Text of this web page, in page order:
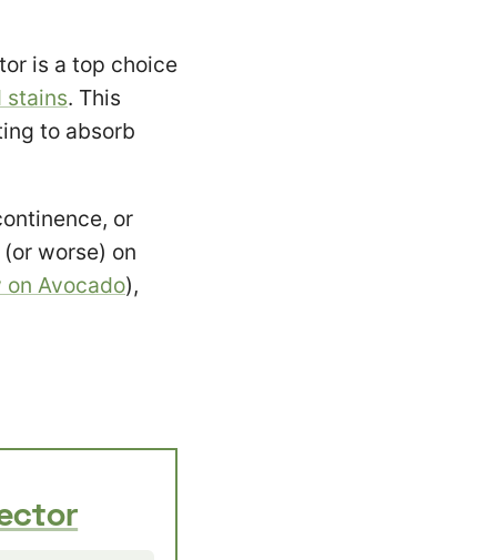
is a top choice
stains. This
to absorb
or
worse) on
on Avocado),